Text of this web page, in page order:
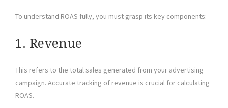
To understand ROAS fully, you must grasp its key components:
1. Revenue
This refers to the total sales generated from your advertising
campaign. Accurate tracking of revenue is crucial for calculating
ROAS.